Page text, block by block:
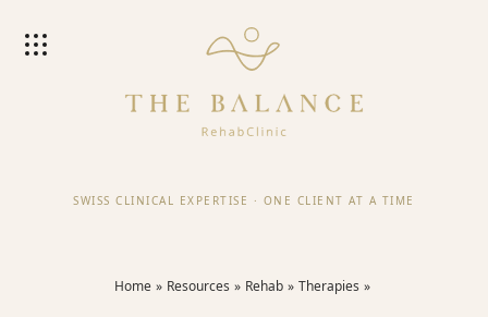
SWISS CLINICAL EXPERTISE · ONE CLIENT AT A TIME
Home Resources Rehab Therapies